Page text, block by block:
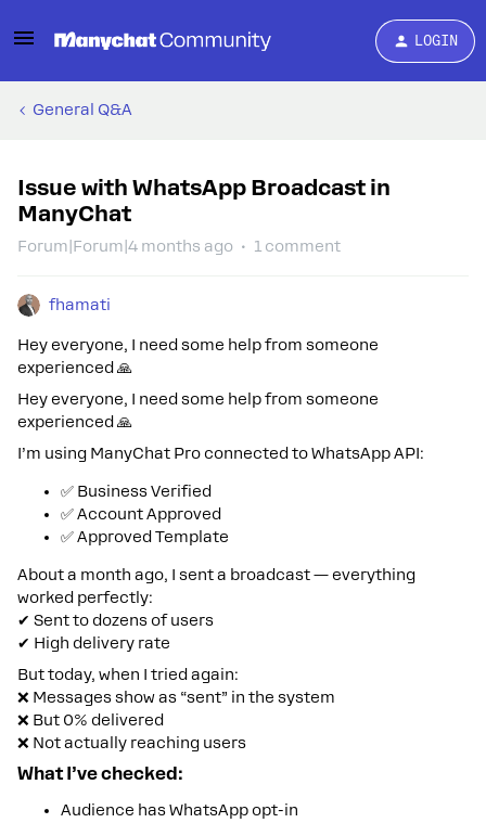
LOGIN
General Q&A
Issue with WhatsApp Broadcast in
ManyChat
Forum|Forum|4 months ago 1 comment
fhamati
Hey everyone, I need some help from someone
experienced 🙏
Hey everyone, I need some help from someone
experienced 🙏
I’m using ManyChat Pro connected to WhatsApp API:
✅ Business Verified
✅ Account Approved
✅ Approved Template
About a month ago, I sent a broadcast — everything
worked perfectly:
✔ Sent to dozens of users
✔ High delivery rate
But today, when I tried again:
❌ Messages show as “sent” in the system
❌ But 0% delivered
❌ Not actually reaching users
What I’ve checked:
Audience has WhatsApp opt-in